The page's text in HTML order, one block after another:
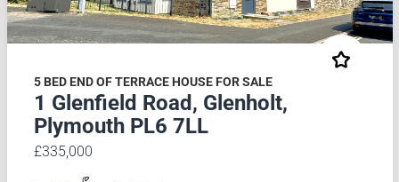
5 BED END OF TERRACE HOUSE FOR SALE
1 Glenfield Road, Glenholt,
Plymouth PL6 7LL
£335,000